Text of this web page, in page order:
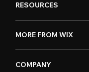
RESOURCES
MORE FROM WIX
COMPANY